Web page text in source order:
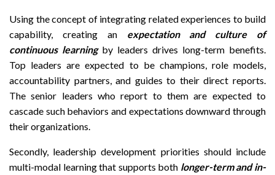
Using the concept of integrating related experiences to build
capability, creating an expectation and culture of
continuous learningby leaders drives long-term benefits.
Top leaders are expected to be champions, role models,
accountability partners, and guides to their direct reports.
The senior leaders who report to them are expected to
cascade such behaviors and expectations downward through
their organizations.
Secondly, leadership development priorities should include
multi-modal learning that supports both longer-term and in-